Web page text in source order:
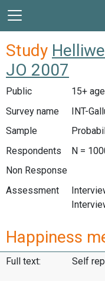
Study
JO 2007
Public
15+
Survey name
INT-
Sample
Respondents
N =
Non Response
Assessment
Happiness
Full text: Self